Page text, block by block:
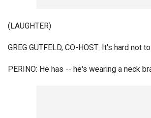
(LAUGHTER)
GREG GUTFELD, CO-HOST: It's hard not
PERINO: He has -- he's wearing a neck